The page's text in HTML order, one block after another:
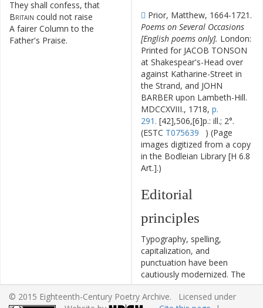
They shall confess, that
Britain could not raise
A fairer Column to the
Father's Praise.
Prior, Matthew, 1664-1721.
Poems on Several Occasions
[English poems only]. London:
Printed for JACOB TONSON
at Shakespear's-Head over
against Katharine-Street in
the Strand, and JOHN
BARBER upon Lambeth-Hill.
MDCCXVIII., 1718, p.
291. [42],506,[6]p.: ill.; 2°.
(ESTC T075639
) (Page
images digitized from a copy
in the Bodleian Library [H 6.8
Art.].)
Editorial
principles
Typography, spelling,
capitalization, and
punctuation have been
cautiously modernized. The
source of the text is given
and all significant editorial
© 2015 Eighteenth-Century Poetry Archive. Licensed under